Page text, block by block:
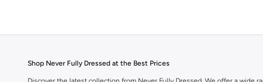
Shop Never Fully Dressed at the Best Prices